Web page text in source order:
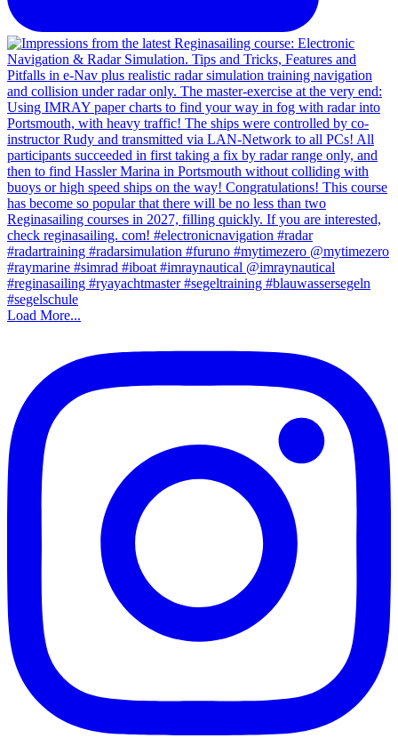
Load More...